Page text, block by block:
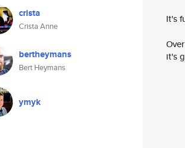
crista
Crista Anne
bertheymans
Bert Heymans
ymyk
It's
it's